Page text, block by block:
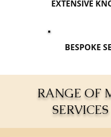
EXTENSIVE
BESPOKE
RANGE OF
SERVICES